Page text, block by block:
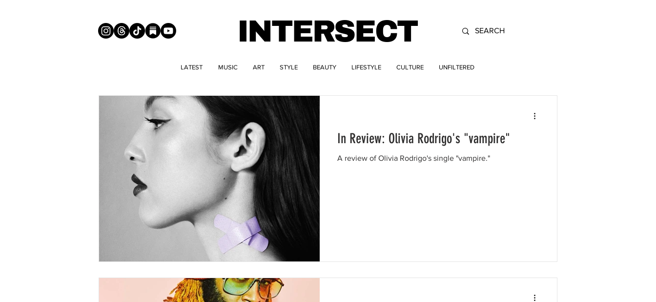
INTERSECT
LATEST MUSIC ART STYLE BEAUTY LIFESTYLE CULTURE UNFILTERED
In Review: Olivia Rodrigo's "vampire"
A review of Olivia Rodrigo's single "vampire."